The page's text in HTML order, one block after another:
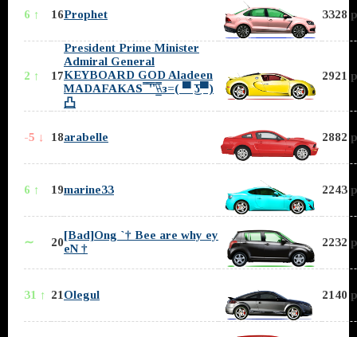
6 ↑ 16Prophet 3328
2 ↑ 17
President Prime Minister
Admiral General
KEYBOARD GOD Aladeen
MADAFAKAS ̿̿ ̿'̿'\̵͇̿̿\з=( ▀ ͜͞ʖ▀)
凸
2921
-5 ↓ 18arabelle 2882
6 ↑ 19marine33 2243
∼ 20
[Bad]Ong `† Bee are why ey
eN †
2232
31 ↑ 21Olegul 2140